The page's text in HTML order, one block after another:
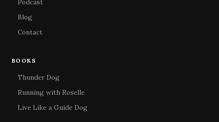
Blog
Contact
BOOKS
Thunder Dog
Running with Roselle
Live Like a Guide Dog